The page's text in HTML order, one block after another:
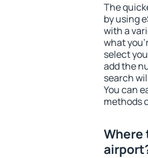
The
by using
with a
what
select
add the
search
You can
methods
Where